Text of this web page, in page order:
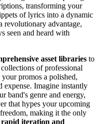
transforming your
of lyrics into a dynamic
revolutionary advantage,
seen and heard with
asset libraries to
of professional
promos a polished,
expense. Imagine instantly
band's genre and energy,
that hypes your upcoming
making it the only
rapid iteration and